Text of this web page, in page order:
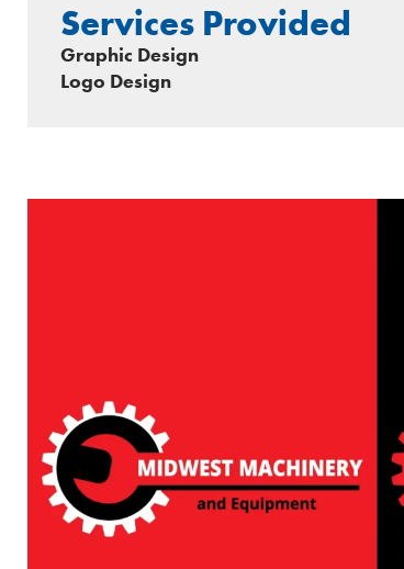
Services Provided
Graphic Design
Logo Design